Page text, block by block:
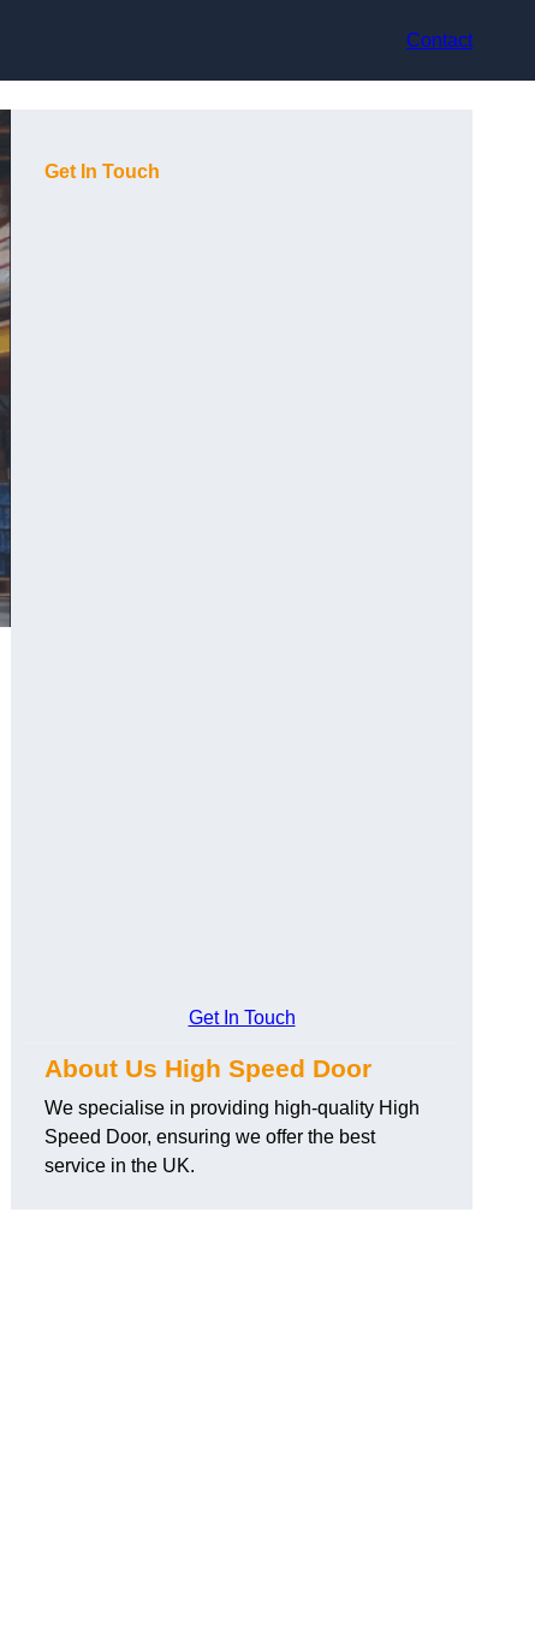
Contact
Get In Touch
Get In Touch
About Us High Speed Door
We specialise in providing high-quality High
Speed Door, ensuring we offer the best
service in the UK.